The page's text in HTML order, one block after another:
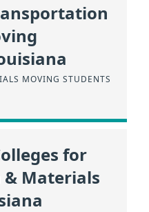
MOVING STUDENTS
for
Materials